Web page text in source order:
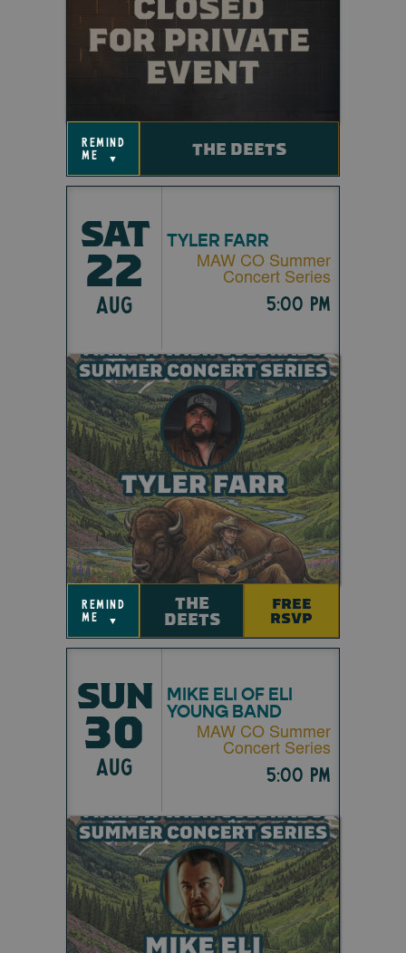
remind
me
▼ THE DEETS
SAT
22
AUG
TYLER FARR
MAW CO Summer
Concert Series
5:00 pm
remind
me
▼
THE
DEETS
FREE
RSVP
SUN
30
AUG
MIKE ELI OF ELI
YOUNG BAND
MAW CO Summer
Concert Series
5:00 pm